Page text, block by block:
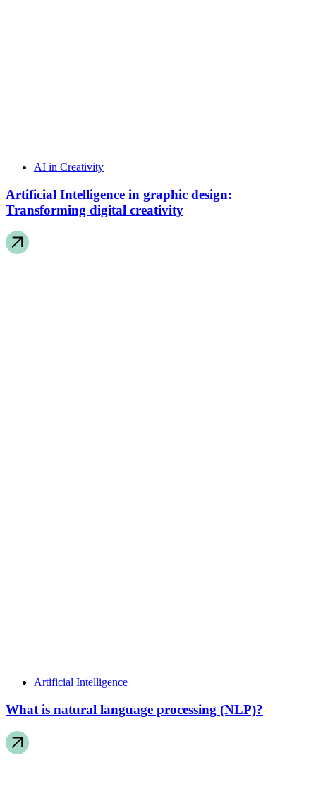
AI in Creativity
Artificial Intelligence in graphic design:
Transforming digital creativity
Artificial Intelligence
What is natural language processing (NLP)?